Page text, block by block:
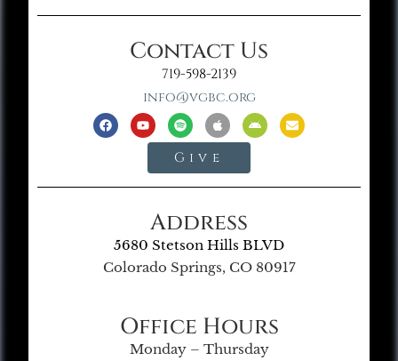
Contact Us
719-598-2139
info@vgbc.org
Give
Address
5680 Stetson Hills BLVD
Colorado Springs, CO 80917
Office Hours
Monday – Thursday